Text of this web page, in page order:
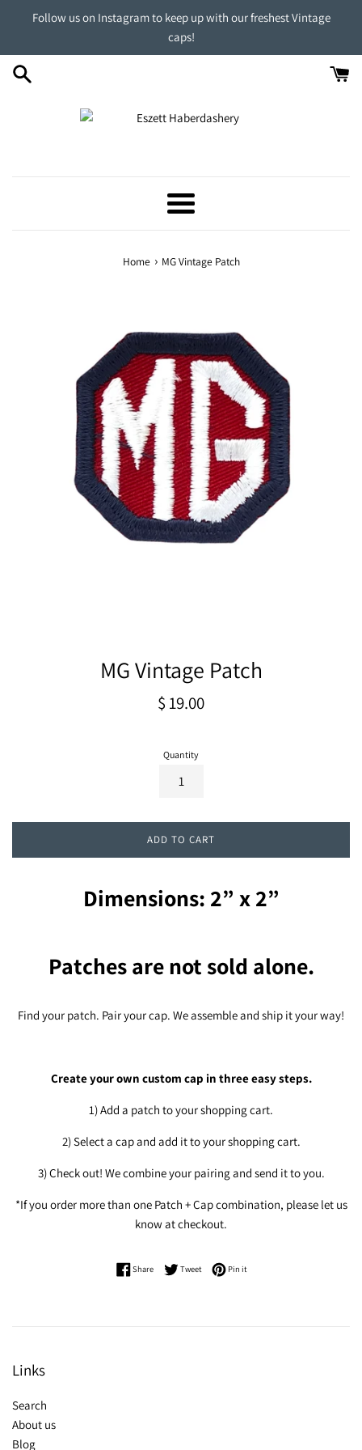
Follow us on Instagram to keep up with our freshest Vintage
caps!
Menu
Home › MG Vintage Patch
MG Vintage Patch
Regular
$ 19.00
Quantity
ADD TO CART
Dimensions: 2” x 2”
Patches are not sold alone.
Find your patch. Pair your cap. We assemble and ship it your way!
Create your own custom cap in three easy steps.
1) Add a patch to your shopping cart.
2) Select a cap and add it to your shopping cart.
3) Check out! We combine your pairing and send it to you.
*If you order more than one Patch + Cap combination, please let us
know at checkout.
ShareShare on Facebook
TweetTweet on Twitter
Pin itPin on Pinterest
Links
Search
About us
Blog